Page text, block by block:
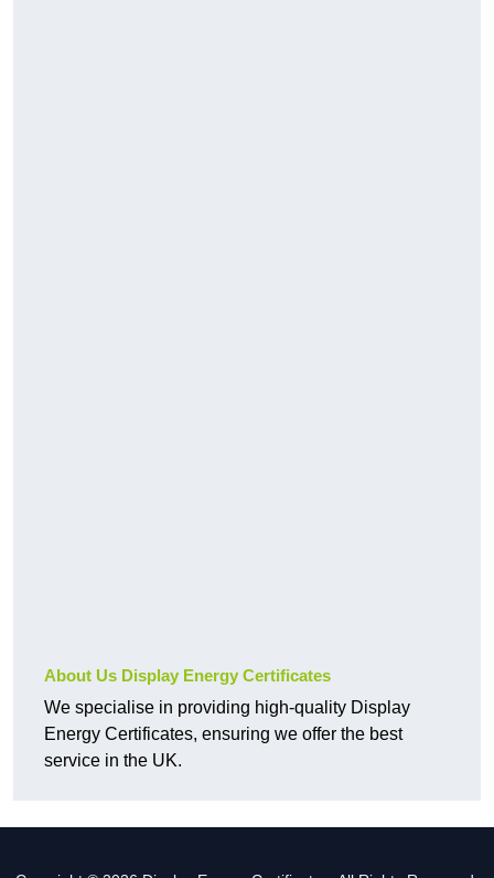
About Us Display Energy Certificates
We specialise in providing high-quality Display
Energy Certificates, ensuring we offer the best
service in the UK.